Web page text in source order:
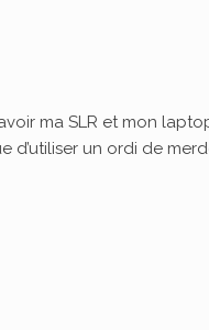
ma SLR et mon
d’utiliser un ordi de